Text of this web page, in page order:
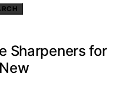
Sharpeners for